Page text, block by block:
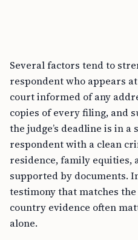
Several factors tend to
respondent who appears
court informed of any
copies of every filing, and
the judge’s deadline is in
respondent with a clean
residence, family equities,
supported by documents.
testimony that matches
country evidence often
alone.